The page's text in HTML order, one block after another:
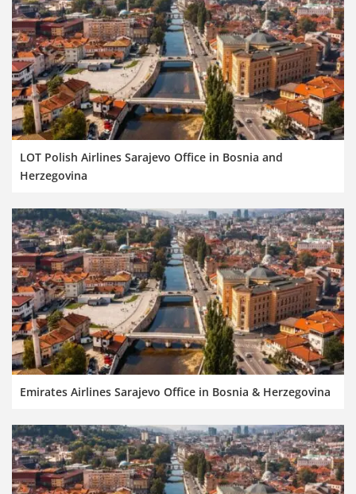
LOT Polish Airlines Sarajevo Office in Bosnia and
Herzegovina
Emirates Airlines Sarajevo Office in Bosnia & Herzegovina